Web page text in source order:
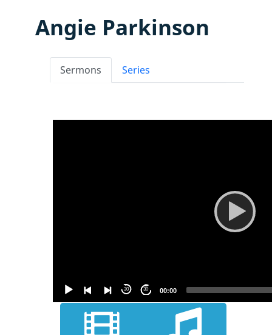
Angie Parkinson
Sermons Series
30 30 00:00
Audio